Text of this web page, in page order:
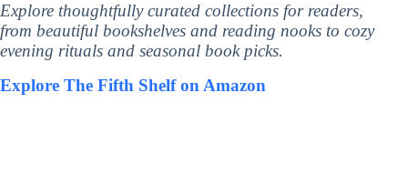
Explore thoughtfully curated collections for readers,
from beautiful bookshelves and reading nooks to cozy
evening rituals and seasonal book picks.
Explore The Fifth Shelf on Amazon